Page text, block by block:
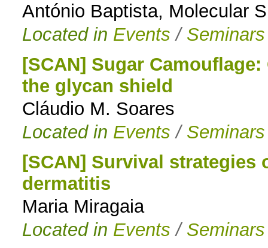
António Baptista, Molecular
Located in Events / Seminars
[SCAN] Sugar
the glycan shield
Cláudio M. Soares
Located in Events / Seminars
[SCAN] Survival
dermatitis
Maria Miragaia
Located in Events / Seminars